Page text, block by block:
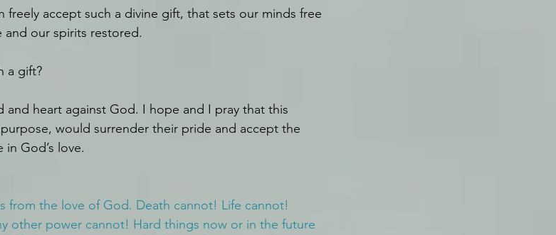
freely accept such a divine gift, that sets our minds free
and our spirits restored.
a gift?
and heart against God. I hope and I pray that this
would surrender their pride and accept the
God’s love.
from the love of God. Death cannot! Life cannot!
other power cannot! Hard things now or in the future